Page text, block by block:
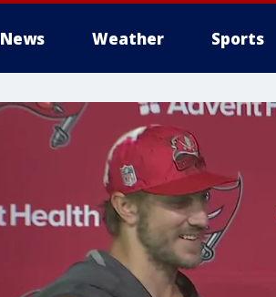
News Weather Sports